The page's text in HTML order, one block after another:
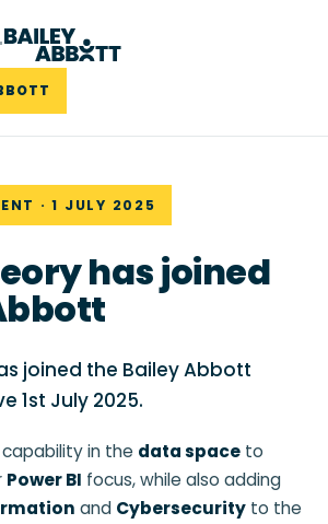
· 1 JULY 2025
has joined
joined the Bailey Abbott
1st July 2025.
in the data space to
Power BI focus, while also adding
and Cybersecurity to the